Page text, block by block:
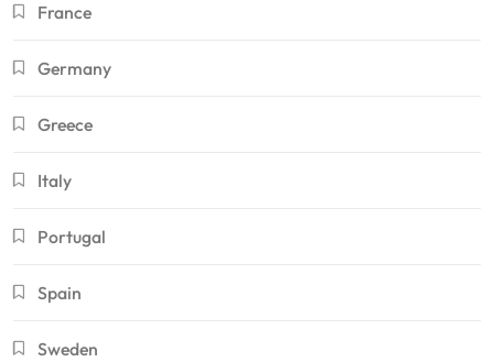
France
Germany
Greece
Italy
Portugal
Spain
Sweden